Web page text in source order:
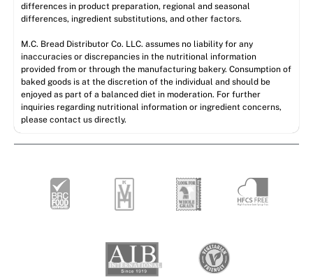
differences in product preparation, regional and seasonal
differences, ingredient substitutions, and other factors.
M.C. Bread Distributor Co. LLC. assumes no liability for any
inaccuracies or discrepancies in the nutritional information
provided from or through the manufacturing bakery. Consumption of
baked goods is at the discretion of the individual and should be
enjoyed as part of a balanced diet in moderation. For further
inquiries regarding nutritional information or ingredient concerns,
please contact us directly.